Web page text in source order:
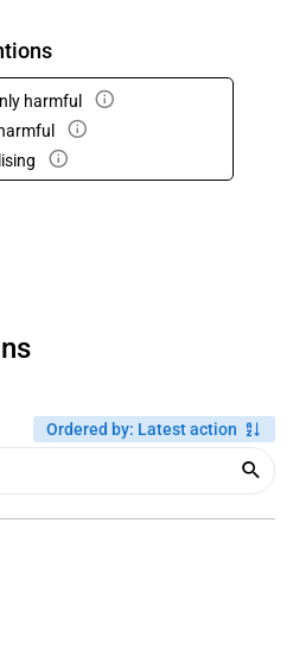
harmful
Ordered by: Latest action